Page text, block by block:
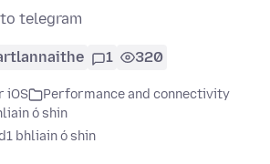
telegram
1 320
iOS
Performance and connectivity
ó shin
1 bhliain ó shin